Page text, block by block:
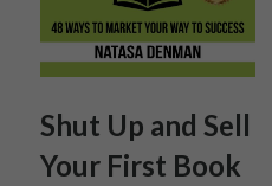
Shut Up and Sell
Your First Book